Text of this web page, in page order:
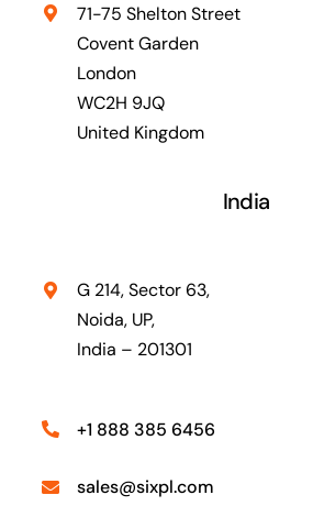
71-75 Shelton Street
Covent Garden
London
WC2H 9JQ
United Kingdom
India
G 214, Sector 63,
Noida, UP,
India – 201301
+1 888 385 6456
sales@sixpl.com